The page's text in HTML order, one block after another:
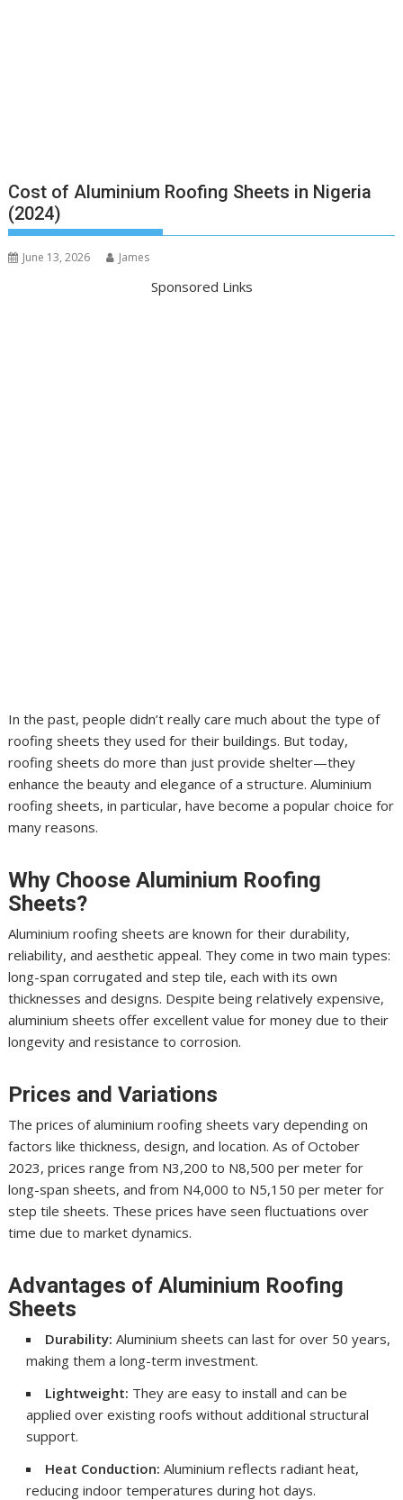
Cost of Aluminium Roofing Sheets in Nigeria
(2024)
June 13, 2026 James
Sponsored Links
In the past, people didn’t really care much about the type of
roofing sheets they used for their buildings. But today,
roofing sheets do more than just provide shelter—they
enhance the beauty and elegance of a structure. Aluminium
roofing sheets, in particular, have become a popular choice for
many reasons.
Why Choose Aluminium Roofing
Sheets?
Aluminium roofing sheets are known for their durability,
reliability, and aesthetic appeal. They come in two main types:
long-span corrugated and step tile, each with its own
thicknesses and designs. Despite being relatively expensive,
aluminium sheets offer excellent value for money due to their
longevity and resistance to corrosion.
Prices and Variations
The prices of aluminium roofing sheets vary depending on
factors like thickness, design, and location. As of October
2023, prices range from N3,200 to N8,500 per meter for
long-span sheets, and from N4,000 to N5,150 per meter for
step tile sheets. These prices have seen fluctuations over
time due to market dynamics.
Advantages of Aluminium Roofing
Sheets
Durability: Aluminium sheets can last for over 50 years,
making them a long-term investment.
Lightweight: They are easy to install and can be
applied over existing roofs without additional structural
support.
Heat Conduction: Aluminium reflects radiant heat,
reducing indoor temperatures during hot days.